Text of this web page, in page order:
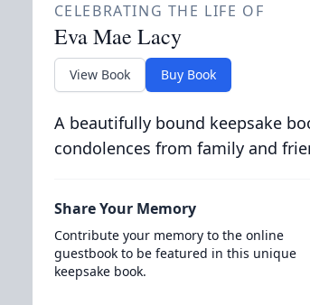
CELEBRATING THE LIFE OF
Eva Mae Lacy
View Book Buy Book
A beautifully bound keepsake
condolences from family and
Share Your Memory
Contribute your memory to the online
guestbook to be featured in this unique
keepsake book.